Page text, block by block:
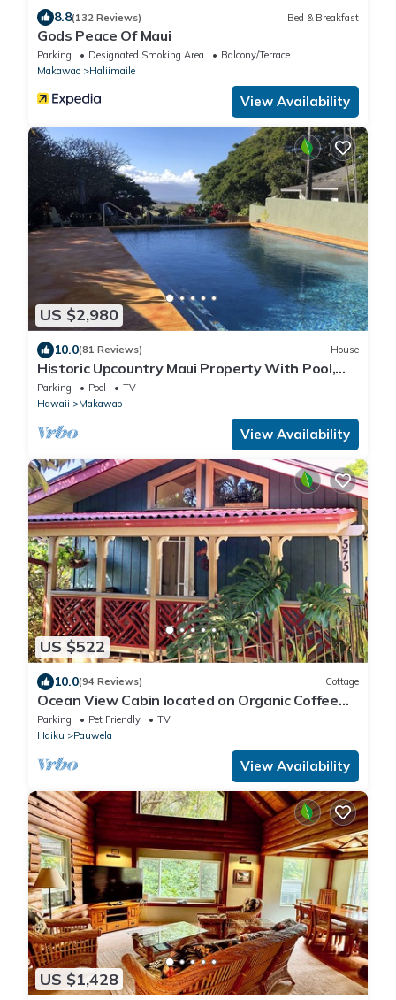
8.8(132 Reviews) Bed & Breakfast
Gods Peace Of Maui
Parking Designated Smoking Area
Balcony/Terrace
Makawao
Haliimaile
View Availability
US $2,980
10.0(81 Reviews) House
Historic Upcountry Maui Property With Pool,
7Bedrooms, Sleeps 16
Parking Pool
TV
Hawaii
Makawao
View Availability
US $522
10.0(94 Reviews) Cottage
Ocean View Cabin located on Organic Coffee
Farm with Hiking Trails
Parking Pet Friendly
TV
Haiku
Pauwela
View Availability
US $1,428